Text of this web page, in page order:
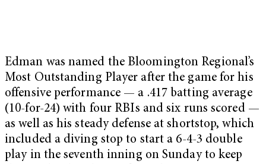
Edman was named the Bloomington Regional’s
Most Outstanding Player after the game for his
offensive performance — a .417 batting average
(10-for-24) with four RBIs and six runs scored —
as well as his steady defense at shortstop, which
included a diving stop to start a 6-4-3 double
play in the seventh inning on Sunday to keep